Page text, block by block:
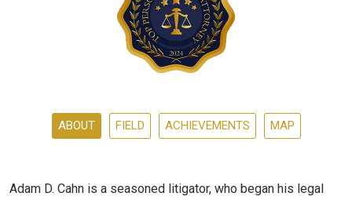
ABOUT FIELD ACHIEVEMENTS MAP
Adam D. Cahn is a seasoned litigator, who began his legal